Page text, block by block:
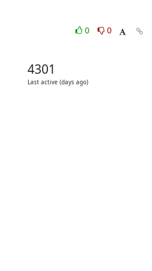
0
0
4301
Last active (days ago)